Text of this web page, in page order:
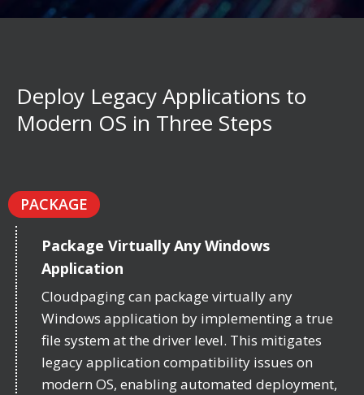
Deploy Legacy Applications to
Modern OS in Three Steps
PACKAGE
Package Virtually Any Windows
Application
Cloudpaging can package virtually any
Windows application by implementing a true
file system at the driver level. This mitigates
legacy application compatibility issues on
modern OS, enabling automated deployment,